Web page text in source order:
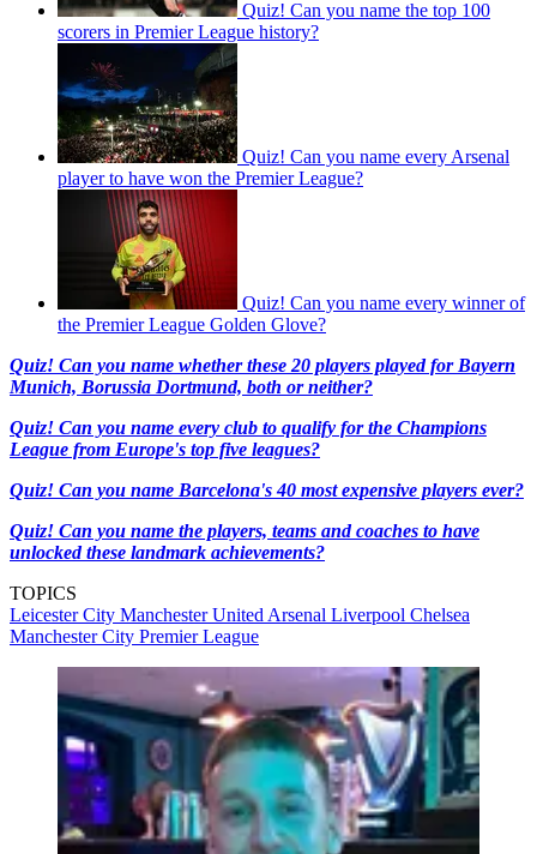
Quiz! Can you name the top 100
scorers in Premier League history?
Quiz! Can you name every Arsenal
player to have won the Premier League?
Quiz! Can you name every winner of
the Premier League Golden Glove?
Quiz! Can you name whether these 20 players played for Bayern
Munich, Borussia Dortmund, both or neither?
Quiz! Can you name every club to qualify for the Champions
League from Europe's top five leagues?
Quiz! Can you name Barcelona's 40 most expensive players ever?
Quiz! Can you name the players, teams and coaches to have
unlocked these landmark achievements?
TOPICS
Leicester City Manchester United Arsenal Liverpool Chelsea
Manchester City Premier League